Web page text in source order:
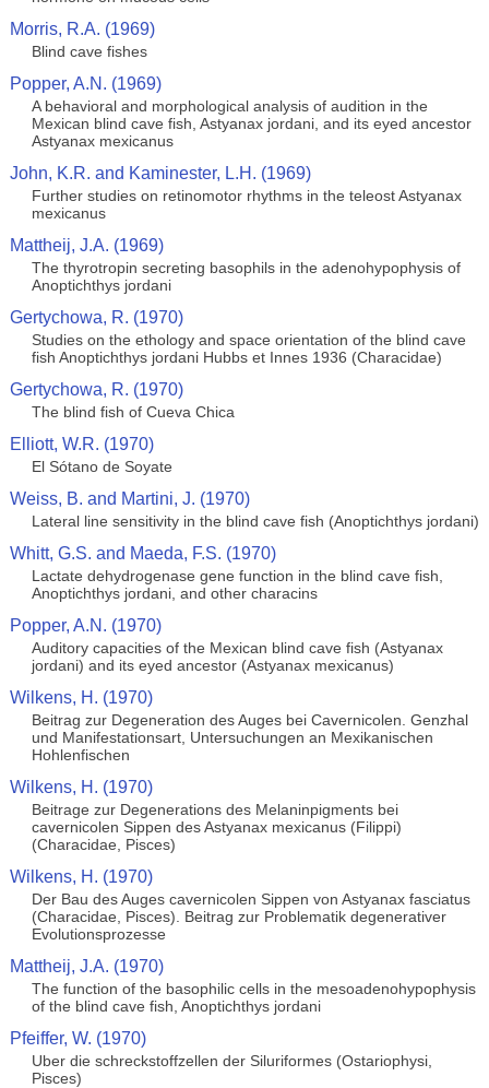
Morris, R.A. (1969)
Blind cave fishes
Popper, A.N. (1969)
A behavioral and morphological analysis of audition in the
Mexican blind cave fish, Astyanax jordani, and its eyed ancestor
Astyanax mexicanus
John, K.R. and Kaminester, L.H. (1969)
Further studies on retinomotor rhythms in the teleost Astyanax
mexicanus
Mattheij, J.A. (1969)
The thyrotropin secreting basophils in the adenohypophysis of
Anoptichthys jordani
Gertychowa, R. (1970)
Studies on the ethology and space orientation of the blind cave
fish Anoptichthys jordani Hubbs et Innes 1936 (Characidae)
Gertychowa, R. (1970)
The blind fish of Cueva Chica
Elliott, W.R. (1970)
El Sótano de Soyate
Weiss, B. and Martini, J. (1970)
Lateral line sensitivity in the blind cave fish (Anoptichthys jordani)
Whitt, G.S. and Maeda, F.S. (1970)
Lactate dehydrogenase gene function in the blind cave fish,
Anoptichthys jordani, and other characins
Popper, A.N. (1970)
Auditory capacities of the Mexican blind cave fish (Astyanax
jordani) and its eyed ancestor (Astyanax mexicanus)
Wilkens, H. (1970)
Beitrag zur Degeneration des Auges bei Cavernicolen. Genzhal
und Manifestationsart, Untersuchungen an Mexikanischen
Hohlenfischen
Wilkens, H. (1970)
Beitrage zur Degenerations des Melaninpigments bei
cavernicolen Sippen des Astyanax mexicanus (Filippi)
(Characidae, Pisces)
Wilkens, H. (1970)
Der Bau des Auges cavernicolen Sippen von Astyanax fasciatus
(Characidae, Pisces). Beitrag zur Problematik degenerativer
Evolutionsprozesse
Mattheij, J.A. (1970)
The function of the basophilic cells in the mesoadenohypophysis
of the blind cave fish, Anoptichthys jordani
Pfeiffer, W. (1970)
Uber die schreckstoffzellen der Siluriformes (Ostariophysi,
Pisces)